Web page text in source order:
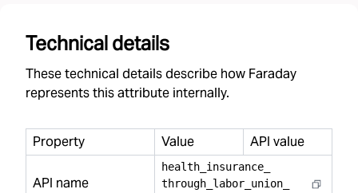
Technical details
These technical details describe how Faraday
represents this attribute internally.
Property Value API value
API name
health insurance
through labor union